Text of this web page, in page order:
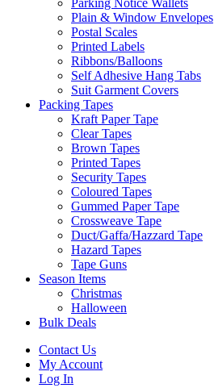
Parking Notice Wallets
Plain & Window Envelopes
Postal Scales
Printed Labels
Ribbons/Balloons
Self Adhesive Hang Tabs
Suit Garment Covers
Packing Tapes
Kraft Paper Tape
Clear Tapes
Brown Tapes
Printed Tapes
Security Tapes
Coloured Tapes
Gummed Paper Tape
Crossweave Tape
Duct/Gaffa/Hazzard Tape
Hazard Tapes
Tape Guns
Season Items
Christmas
Halloween
Bulk Deals
Contact Us
My Account
Log In